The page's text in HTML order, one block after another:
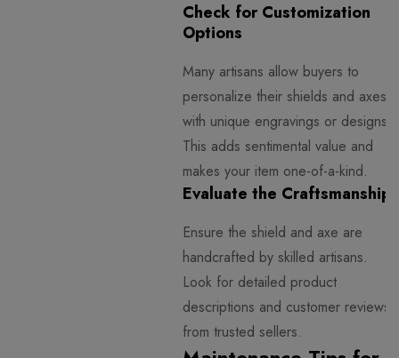
Check for Customization
Options
Many artisans allow buyers to
personalize their shields and axes
with unique engravings or designs.
This adds sentimental value and
makes your item one-of-a-kind.
Evaluate the Craftsmanship
Ensure the shield and axe are
handcrafted by skilled artisans.
Look for detailed product
descriptions and customer reviews
from trusted sellers.